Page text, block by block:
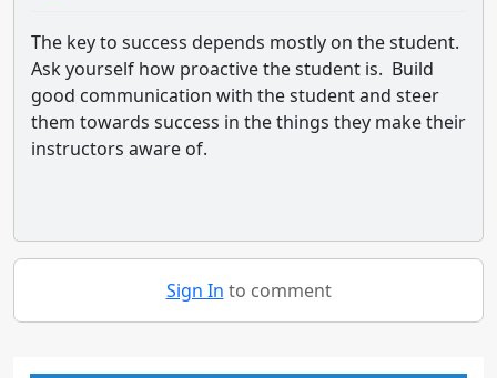
The key to success depends mostly on the student.
Ask yourself how proactive the student is. Build
good communication with the student and steer
them towards success in the things they make their
instructors aware of.
Sign In to comment